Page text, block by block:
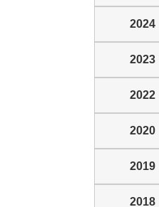
2024
2023
2022
2020
2019
2018